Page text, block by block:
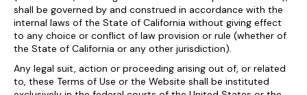
shall be governed by and construed in accordance with the
internal laws of the State of California without giving effect
to any choice or conflict of law provision or rule (whether of
the State of California or any other jurisdiction).
Any legal suit, action or proceeding arising out of, or related
to, these Terms of Use or the Website shall be instituted